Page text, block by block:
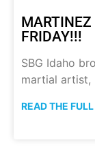
MARTINEZ
FRIDAY!!!
SBG Idaho
martial artist,
READ THE